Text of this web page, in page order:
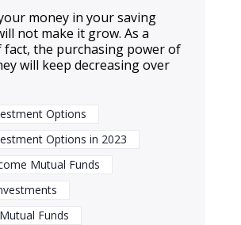
money in your saving
not make it grow. As a
fact, the purchasing power of
will keep decreasing over
Options
Options in 2023
Mutual Funds
Funds